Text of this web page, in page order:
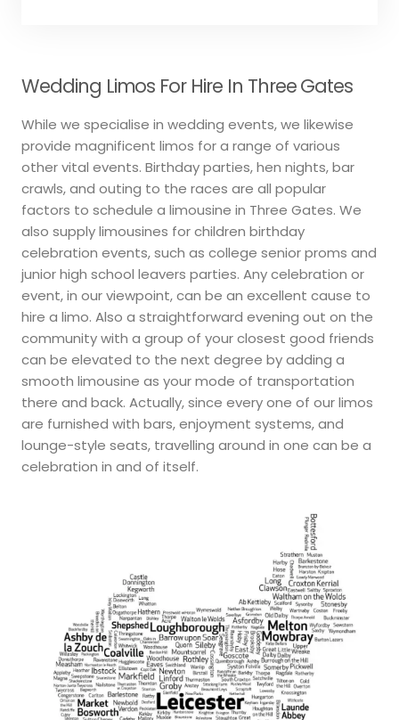
Wedding Limos For Hire In Three Gates
While we specialise in wedding events, we likewise
provide magnificent limos for a range of various
other vital events. Birthday parties, hen nights, bar
crawls, and outing to the races are all popular
factors to schedule a limousine in Three Gates. We
also supply limousines for children birthday
celebration events, such as college senior proms and
junior high school leavers parties. Any celebration or
event, in our viewpoint, can be an excellent cause to
hire a limo. Also a straightforward evening out on the
community with a group of your closest good friends
can be elevated to the next degree by adding a
smooth limousine as your mode of transportation
there and back. Actually, since every one of our limos
are furnished with bars, enjoyment systems, and
lounge-style seats, travelling around in one can be a
celebration in and of itself.